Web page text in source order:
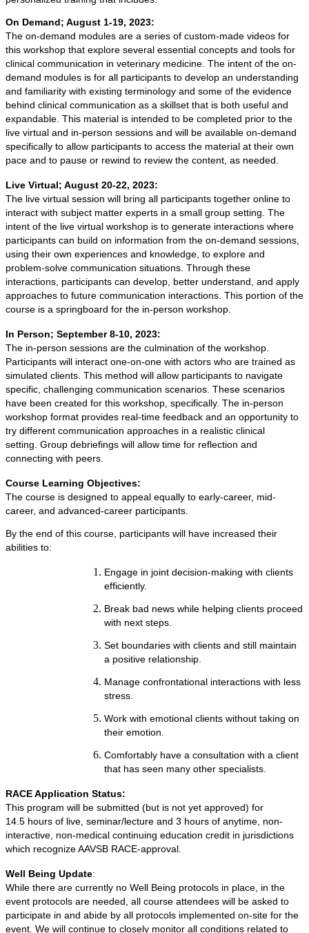
On Demand; August 1-19, 2023:
The on-demand modules are a series of custom-made videos for
this workshop that explore several essential concepts and tools for
clinical communication in veterinary medicine. The intent of the on-
demand modules is for all participants to develop an understanding
and familiarity with existing terminology and some of the evidence
behind clinical communication as a skillset that is both useful and
expandable. This material is intended to be completed prior to the
live virtual and in-person sessions and will be available on-demand
specifically to allow participants to access the material at their own
pace and to pause or rewind to review the content, as needed.
Live Virtual; August 20-22, 2023:
The live virtual session will bring all participants together online to
interact with subject matter experts in a small group setting. The
intent of the live virtual workshop is to generate interactions where
participants can build on information from the on-demand sessions,
using their own experiences and knowledge, to explore and
problem-solve communication situations. Through these
interactions, participants can develop, better understand, and apply
approaches to future communication interactions. This portion of the
course is a springboard for the in-person workshop.
In Person; September 8-10, 2023:
The in-person sessions are the culmination of the workshop.
Participants will interact one-on-one with actors who are trained as
simulated clients. This method will allow participants to navigate
specific, challenging communication scenarios. These scenarios
have been created for this workshop, specifically. The in-person
workshop format provides real-time feedback and an opportunity to
try different communication approaches in a realistic clinical
setting. Group debriefings will allow time for reflection and
connecting with peers.
Course Learning Objectives:
The course is designed to appeal equally to early-career, mid-
career, and advanced-career participants.
By the end of this course, participants will have increased their
abilities to:
Engage in joint decision-making with clients
efficiently.
Break bad news while helping clients proceed
with next steps.
Set boundaries with clients and still maintain
a positive relationship.
Manage confrontational interactions with less
stress.
Work with emotional clients without taking on
their emotion.
Comfortably have a consultation with a client
that has seen many other specialists.
RACE Application Status:
This program will be submitted (but is not yet approved) for
14.5 hours of live, seminar/lecture and 3 hours of anytime, non-
interactive, non-medical continuing education credit in jurisdictions
which recognize AAVSB RACE-approval.
Well Being Update:
While there are currently no Well Being protocols in place, in the
event protocols are needed, all course attendees will be asked to
participate in and abide by all protocols implemented on-site for the
event. We will continue to closely monitor all conditions related to